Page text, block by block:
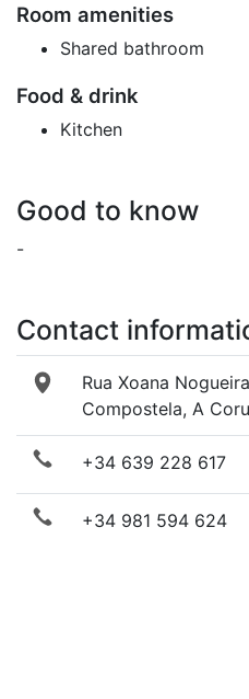
Room amenities
Shared bathroom
Food & drink
Kitchen
Good to know
-
Contact
Rua Xoana
Compostela, A
+34 639 228 617
+34 981 594 624